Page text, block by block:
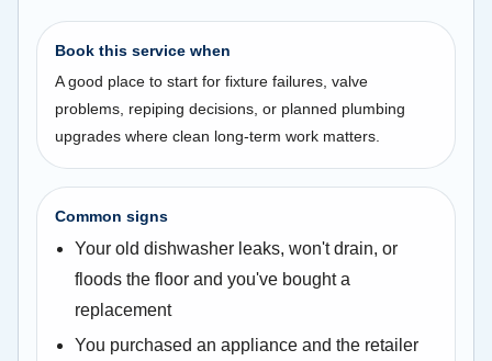
Book this service when
A good place to start for fixture failures, valve
problems, repiping decisions, or planned plumbing
upgrades where clean long-term work matters.
Common signs
Your old dishwasher leaks, won't drain, or
floods the floor and you've bought a
replacement
You purchased an appliance and the retailer